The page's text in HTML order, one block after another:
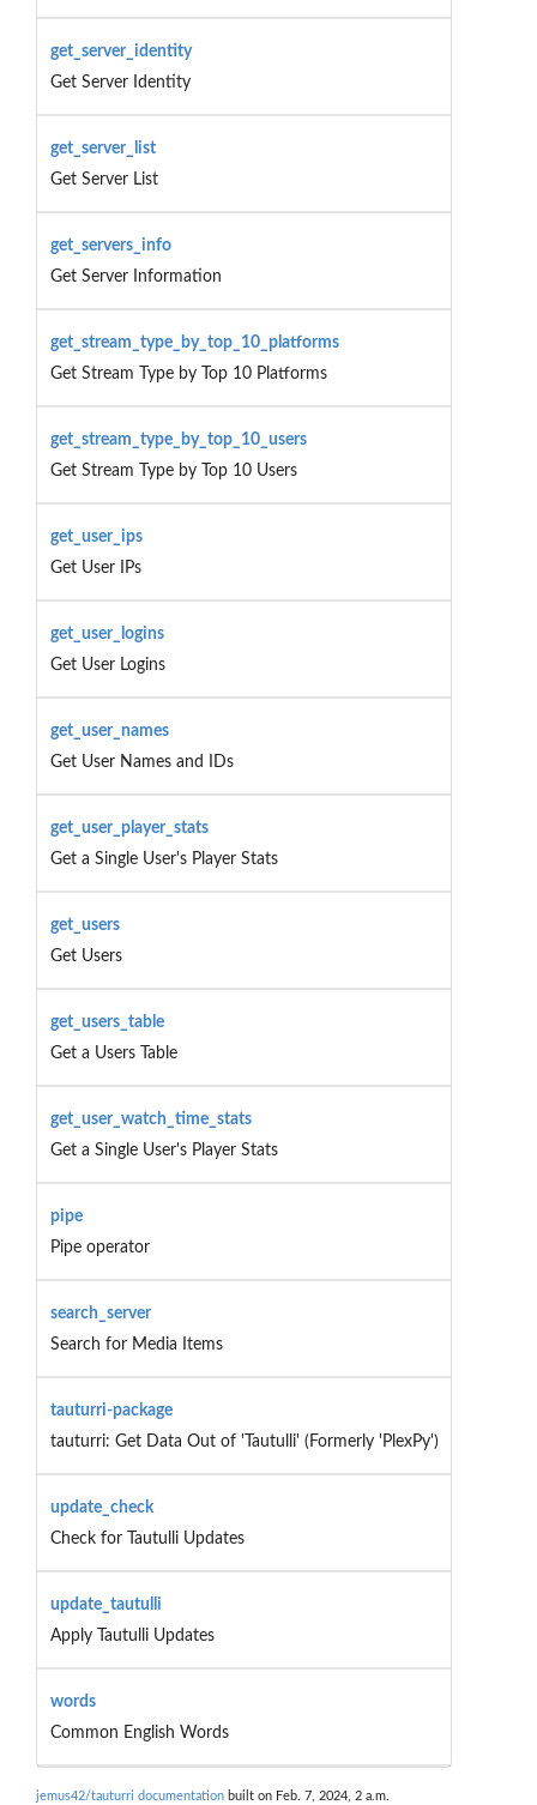
get_server_identity
Get Server Identity
get_server_list
Get Server List
get_servers_info
Get Server Information
get_stream_type_by_top_10_platforms
Get Stream Type by Top 10 Platforms
get_stream_type_by_top_10_users
Get Stream Type by Top 10 Users
get_user_ips
Get User IPs
get_user_logins
Get User Logins
get_user_names
Get User Names and IDs
get_user_player_stats
Get a Single User's Player Stats
get_users
Get Users
get_users_table
Get a Users Table
get_user_watch_time_stats
Get a Single User's Player Stats
pipe
Pipe operator
search_server
Search for Media Items
tauturri-package
tauturri: Get Data Out of 'Tautulli' (Formerly 'PlexPy')
update_check
Check for Tautulli Updates
update_tautulli
Apply Tautulli Updates
words
Common English Words
jemus42/tauturri documentation built on Feb. 7, 2024, 2 a.m.